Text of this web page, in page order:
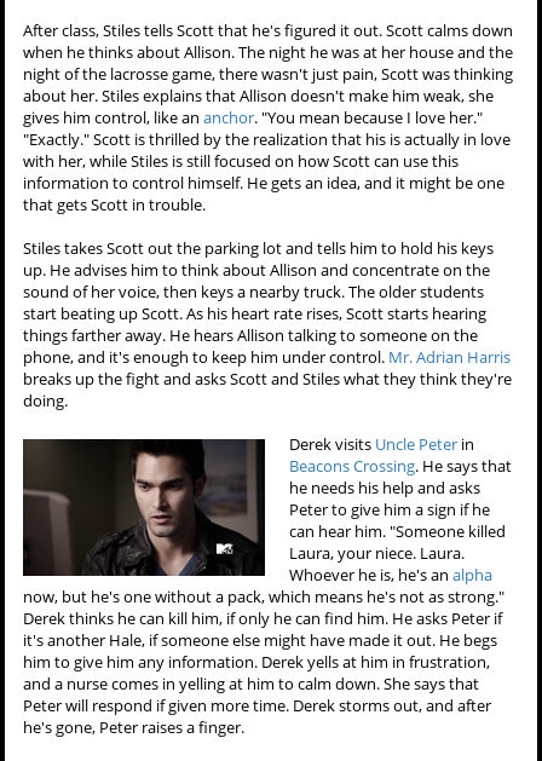
After class, Stiles tells Scott that he's figured it out. Scott calms down
when he thinks about Allison. The night he was at her house and the
night of the lacrosse game, there wasn't just pain, Scott was thinking
about her. Stiles explains that Allison doesn't make him weak, she
gives him control, like ananchor. "You mean because I love her."
"Exactly." Scott is thrilled by the realization that his is actually in love
with her, while Stiles is still focused on how Scott can use this
information to control himself. He gets an idea, and it might be one
that gets Scott in trouble.
Stiles takes Scott out the parking lot and tells him to hold his keys
up. He advises him to think about Allison and concentrate on the
sound of her voice, then keys a nearby truck. The older students
start beating up Scott. As his heart rate rises, Scott starts hearing
things farther away. He hears Allison talking to someone on the
phone, and it's enough to keep him under control. Mr. Adrian Harris
breaks up the fight and asks Scott and Stiles what they think they're
doing.
Derek visits Uncle Peter in
Beacons Crossing. He says that
he needs his help and asks
Peter to give him a sign if he
can hear him. "Someone killed
Laura, your niece. Laura.
Whoever he is, he's analpha
now, but he's one without a pack, which means he's not as strong."
Derek thinks he can kill him, if only he can find him. He asks Peter if
it's another Hale, if someone else might have made it out. He begs
him to give him any information. Derek yells at him in frustration,
and a nurse comes in yelling at him to calm down. She says that
Peter will respond if given more time. Derek storms out, and after
he's gone, Peter raises a finger.